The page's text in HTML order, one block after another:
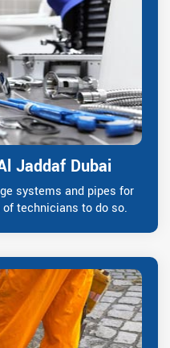
Jaddaf Dubai
systems and pipes for
technicians to do so.